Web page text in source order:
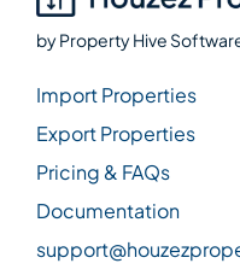
byProperty Hive
Import Properties
Export Properties
Pricing & FAQs
Documentation